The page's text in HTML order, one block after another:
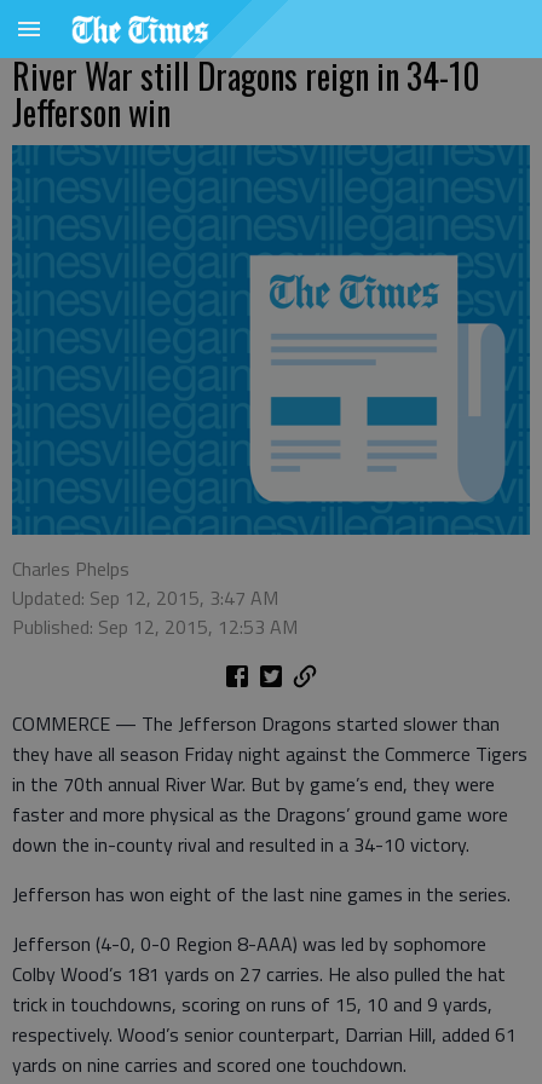
River War still Dragons reign in 34-10
Jefferson win
Charles Phelps
Updated: Sep 12, 2015, 3:47 AM
Published: Sep 12, 2015, 12:53 AM
COMMERCE — The Jefferson Dragons started slower than
they have all season Friday night against the Commerce Tigers
in the 70th annual River War. But by game’s end, they were
faster and more physical as the Dragons’ ground game wore
down the in-county rival and resulted in a 34-10 victory.
Jefferson has won eight of the last nine games in the series.
Jefferson (4-0, 0-0 Region 8-AAA) was led by sophomore
Colby Wood’s 181 yards on 27 carries. He also pulled the hat
trick in touchdowns, scoring on runs of 15, 10 and 9 yards,
respectively. Wood’s senior counterpart, Darrian Hill, added 61
yards on nine carries and scored one touchdown.